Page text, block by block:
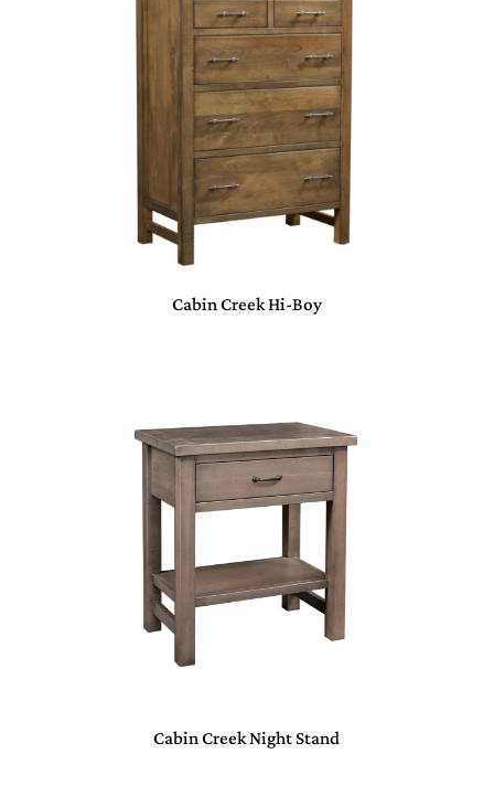
Cabin Creek Hi-Boy
Cabin Creek Night Stand